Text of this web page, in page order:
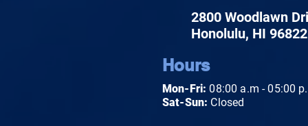
2800 Woodlawn
Honolulu, HI 96822
Hours
Mon-Fri: 08:00 a.m - 05:00
Sat-Sun: Closed